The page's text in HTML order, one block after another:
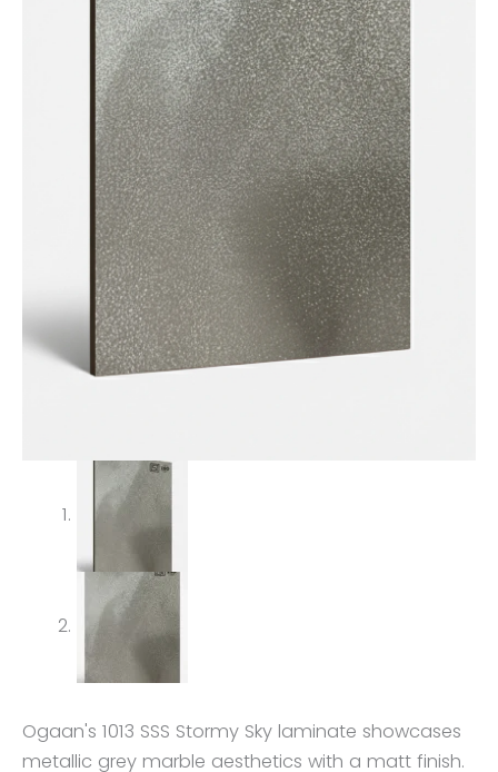
Ogaan's 1013 SSS Stormy Sky laminate showcases
metallic grey marble aesthetics with a matt finish.